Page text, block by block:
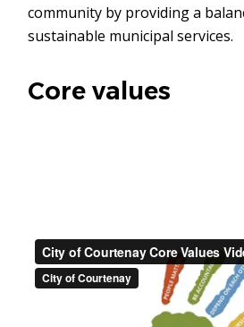
community by providing a
sustainable municipal services.
Core values